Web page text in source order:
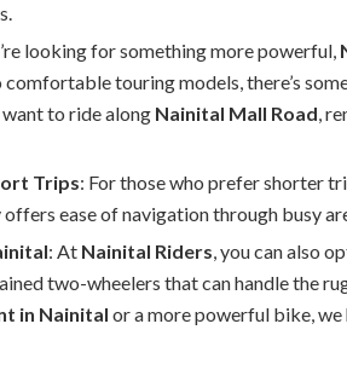
looking for something more powerful,
touring models, there’s
to ride along Nainital Mall Road,
Trips: For those who prefer shorter
ease of navigation through busy
: At Nainital Riders, you can also
two-wheelers that can handle the
in Nainital or a more powerful bike,